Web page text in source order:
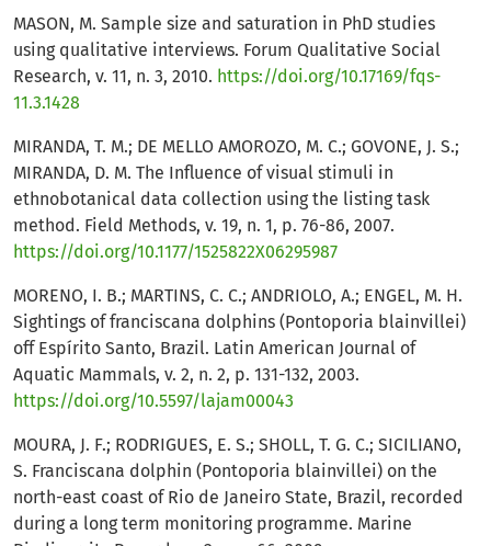
MASON, M. Sample size and saturation in PhD studies
using qualitative interviews. Forum Qualitative Social
Research, v. 11, n. 3, 2010. https://doi.org/10.17169/fqs-
11.3.1428
MIRANDA, T. M.; DE MELLO AMOROZO, M. C.; GOVONE, J. S.;
MIRANDA, D. M. The Influence of visual stimuli in
ethnobotanical data collection using the listing task
method. Field Methods, v. 19, n. 1, p. 76-86, 2007.
https://doi.org/10.1177/1525822X06295987
MORENO, I. B.; MARTINS, C. C.; ANDRIOLO, A.; ENGEL, M. H.
Sightings of franciscana dolphins (Pontoporia blainvillei)
off Espírito Santo, Brazil. Latin American Journal of
Aquatic Mammals, v. 2, n. 2, p. 131-132, 2003.
https://doi.org/10.5597/lajam00043
MOURA, J. F.; RODRIGUES, E. S.; SHOLL, T. G. C.; SICILIANO,
S. Franciscana dolphin (Pontoporia blainvillei) on the
north-east coast of Rio de Janeiro State, Brazil, recorded
during a long term monitoring programme. Marine